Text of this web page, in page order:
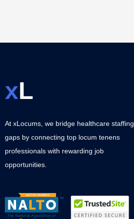
xL
At xLocums, we bridge healthcare staffing
gaps by connecting top locum tenens
professionals with rewarding job
opportunities.